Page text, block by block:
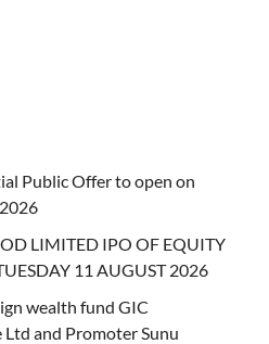
Public Offer to open on
LIMITED IPO OF EQUITY
11 AUGUST 2026
wealth fund GIC
Ltd and Promoter Sunu